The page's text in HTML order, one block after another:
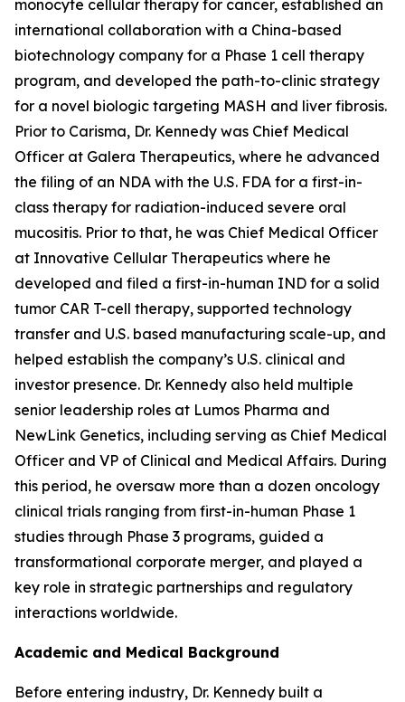
monocyte cellular therapy for cancer, established an
international collaboration with a China-based
biotechnology company for a Phase 1 cell therapy
program, and developed the path-to-clinic strategy
for a novel biologic targeting MASH and liver fibrosis.
Prior to Carisma, Dr. Kennedy was Chief Medical
Officer at Galera Therapeutics, where he advanced
the filing of an NDA with the U.S. FDA for a first-in-
class therapy for radiation-induced severe oral
mucositis. Prior to that, he was Chief Medical Officer
at Innovative Cellular Therapeutics where he
developed and filed a first-in-human IND for a solid
tumor CAR T-cell therapy, supported technology
transfer and U.S. based manufacturing scale-up, and
helped establish the company’s U.S. clinical and
investor presence. Dr. Kennedy also held multiple
senior leadership roles at Lumos Pharma and
NewLink Genetics, including serving as Chief Medical
Officer and VP of Clinical and Medical Affairs. During
this period, he oversaw more than a dozen oncology
clinical trials ranging from first-in-human Phase 1
studies through Phase 3 programs, guided a
transformational corporate merger, and played a
key role in strategic partnerships and regulatory
interactions worldwide.
Academic and Medical Background
Before entering industry, Dr. Kennedy built a